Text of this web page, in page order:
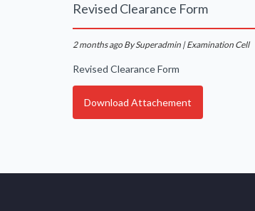
Revised Clearance Form
2 months ago By Superadmin | Examination Cell
Revised Clearance Form
Download Attachement